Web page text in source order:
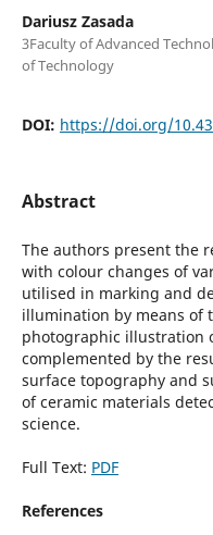
Dariusz Zasada
3Faculty of Advanced
of Technology
DOI: https://doi.org/
Abstract
The authors present the
with colour changes of
utilised in marking and
illumination by means of
photographic illustration
complemented by the
surface topography and
of ceramic materials
science.
Full Text: PDF
References